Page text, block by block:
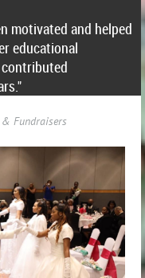
motivated and helped
educational
Fundraisers